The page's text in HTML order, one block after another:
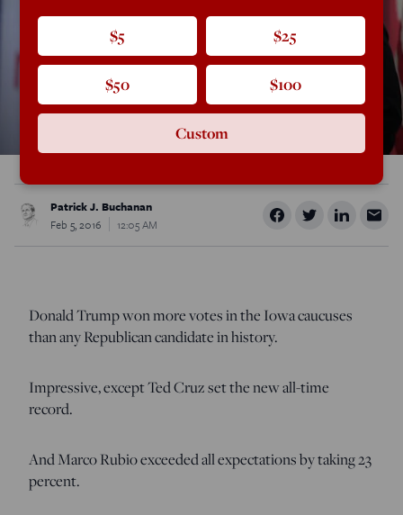
Patrick J. Buchanan
Feb 5, 2016
12:05 AM
Donald Trump won more votes in the Iowa caucuses
than any Republican candidate in history.
Impressive, except Ted Cruz set the new all-time
record.
And Marco Rubio exceeded all expectations by taking 23
percent.
$5 $25
$50 $100
Custom